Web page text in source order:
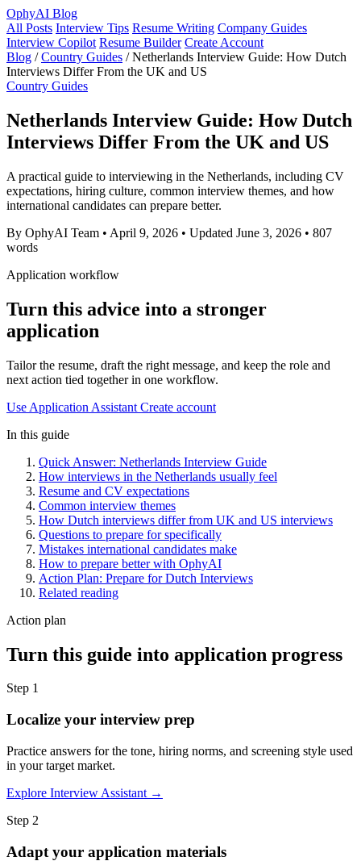
OphyAI Blog
All Posts Interview Tips Resume Writing Company Guides
Interview Copilot Resume Builder Create Account
Blog / Country Guides / Netherlands Interview Guide: How Dutch
Interviews Differ From the UK and US
Country Guides
Netherlands Interview Guide: How Dutch
Interviews Differ From the UK and US
A practical guide to interviewing in the Netherlands, including CV
expectations, hiring culture, common interview themes, and how
international candidates can prepare better.
By OphyAI Team • April 9, 2026 • Updated June 3, 2026 • 807
words
Application workflow
Turn this advice into a stronger
application
Tailor the resume, draft the right message, and keep the role and
next action tied together in one workflow.
Use Application Assistant Create account
In this guide
Quick Answer: Netherlands Interview Guide
How interviews in the Netherlands usually feel
Resume and CV expectations
Common interview themes
How Dutch interviews differ from UK and US interviews
Questions to prepare for specifically
Mistakes international candidates make
How to prepare better with OphyAI
Action Plan: Prepare for Dutch Interviews
Related reading
Action plan
Turn this guide into application progress
Step 1
Localize your interview prep
Practice answers for the tone, hiring norms, and screening style used
in your target market.
Explore Interview Assistant →
Step 2
Adapt your application materials